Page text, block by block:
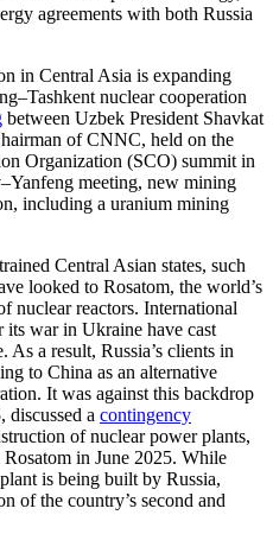
agreements with both Russia
in Central Asia is expanding
nuclear cooperation
between Uzbek President Shavkat
of CNNC, held on the
Organization (SCO) summit in
meeting, new mining
including a uranium mining
Central Asian states, such
looked to Rosatom, the world’s
nuclear reactors. International
its war in Ukraine have cast
As a result, Russia’s clients in
to China as an alternative
It was against this backdrop
discussed a contingency
of nuclear power plants,
in June 2025. While
is being built by Russia,
of the country’s second and